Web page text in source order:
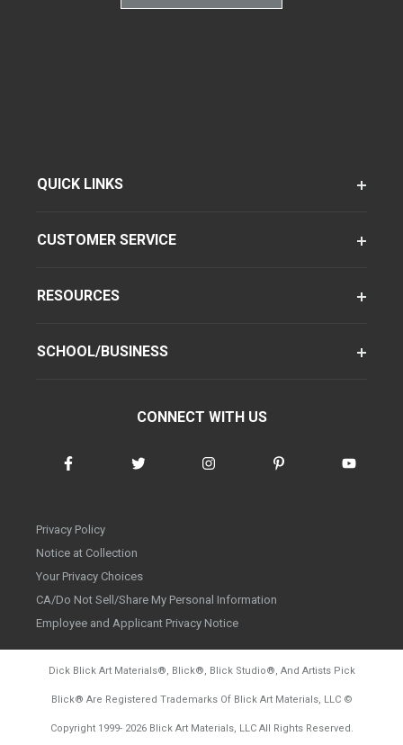
QUICK LINKS
CUSTOMER SERVICE
RESOURCES
SCHOOL/BUSINESS
CONNECT WITH US
Privacy Policy
Notice at Collection
Your Privacy Choices
CA/Do Not Sell/Share My Personal Information
Employee and Applicant Privacy Notice
Dick Blick Art Materials®, Blick®, Blick Studio®, And Artists Pick
Blick® Are Registered Trademarks Of Blick Art Materials, LLC ©
Copyright 1999- 2026Blick Art Materials, LLC All Rights Reserved.